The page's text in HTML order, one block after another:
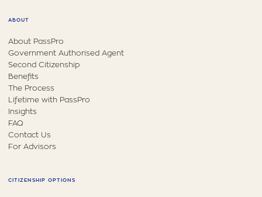
ABOUT
About PassPro
Government Authorised Agent
Second Citizenship
Benefits
The Process
Lifetime with PassPro
Insights
FAQ
Contact Us
For Advisors
CITIZENSHIP OPTIONS